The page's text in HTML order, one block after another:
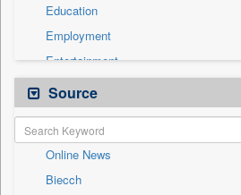
Education
Employment
Entertainment
General News
Government News
International
National
Others
Source
Online News
Biecch